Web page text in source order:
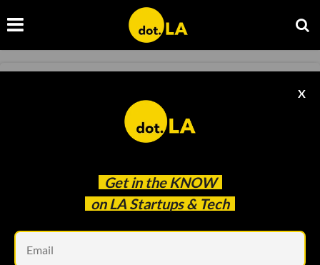
Get in the KNOW
on LA Startups & Tech
X
How Bird Could Benefit From a Post-COVID
May 28 2020